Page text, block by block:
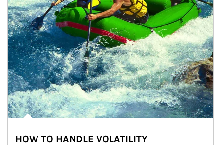
HOW TO HANDLE VOLATILITY